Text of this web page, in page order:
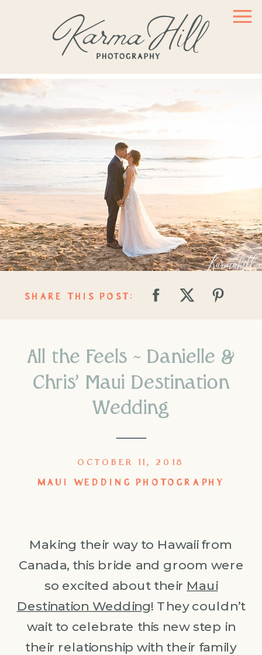
SHARE THIS POST:
All the Feels ~ Danielle &
Chris’ Maui Destination
Wedding
MAUI WEDDING PHOTOGRAPHY
OCTOBER 11, 2018
Making their way to Hawaii from
Canada, this bride and groom were
so excited about their Maui
Destination Wedding! They couldn’t
wait to celebrate this new step in
their relationship with their family